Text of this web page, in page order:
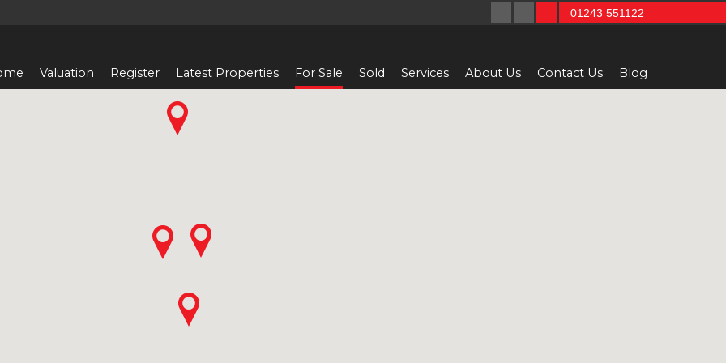
Valuation Register Latest Properties For Sale Sold Services About Us Contact Us Blog
01243 551122